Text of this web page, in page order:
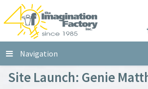
Navigation
Site Launch: Genie